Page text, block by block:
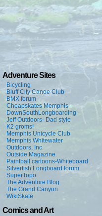
Adventure Sites
Bicycling
Bluff City Canoe Club
BMX forum
Cheapskates Memphis
DownSouthLongboarding
Jeff Outdoors- Dad style
K2 groms!
Memphis Unicycle Club
Memphis Whitewater
Outdoors, Inc.
Outside Magazine
Paintball cartoons-Whiteboard
Silverfish Longboard forum
SuperTopo
The Adventure Blog
The Grand Canyon
WikiSkate
Comics and Art